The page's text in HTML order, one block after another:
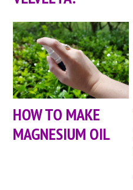
HOW TO MAKE
MAGNESIUM OIL